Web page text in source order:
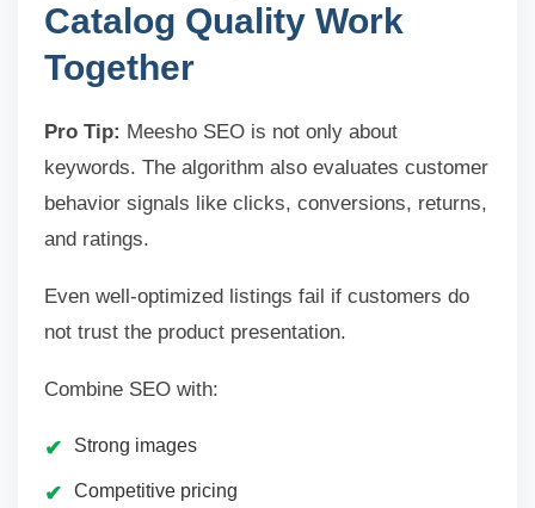
Catalog Quality Work
Together
Pro Tip: Meesho SEO is not only about
keywords. The algorithm also evaluates customer
behavior signals like clicks, conversions, returns,
and ratings.
Even well-optimized listings fail if customers do
not trust the product presentation.
Combine SEO with:
Strong images
Competitive pricing